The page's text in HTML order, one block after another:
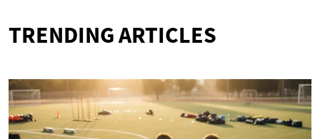
TRENDING ARTICLES